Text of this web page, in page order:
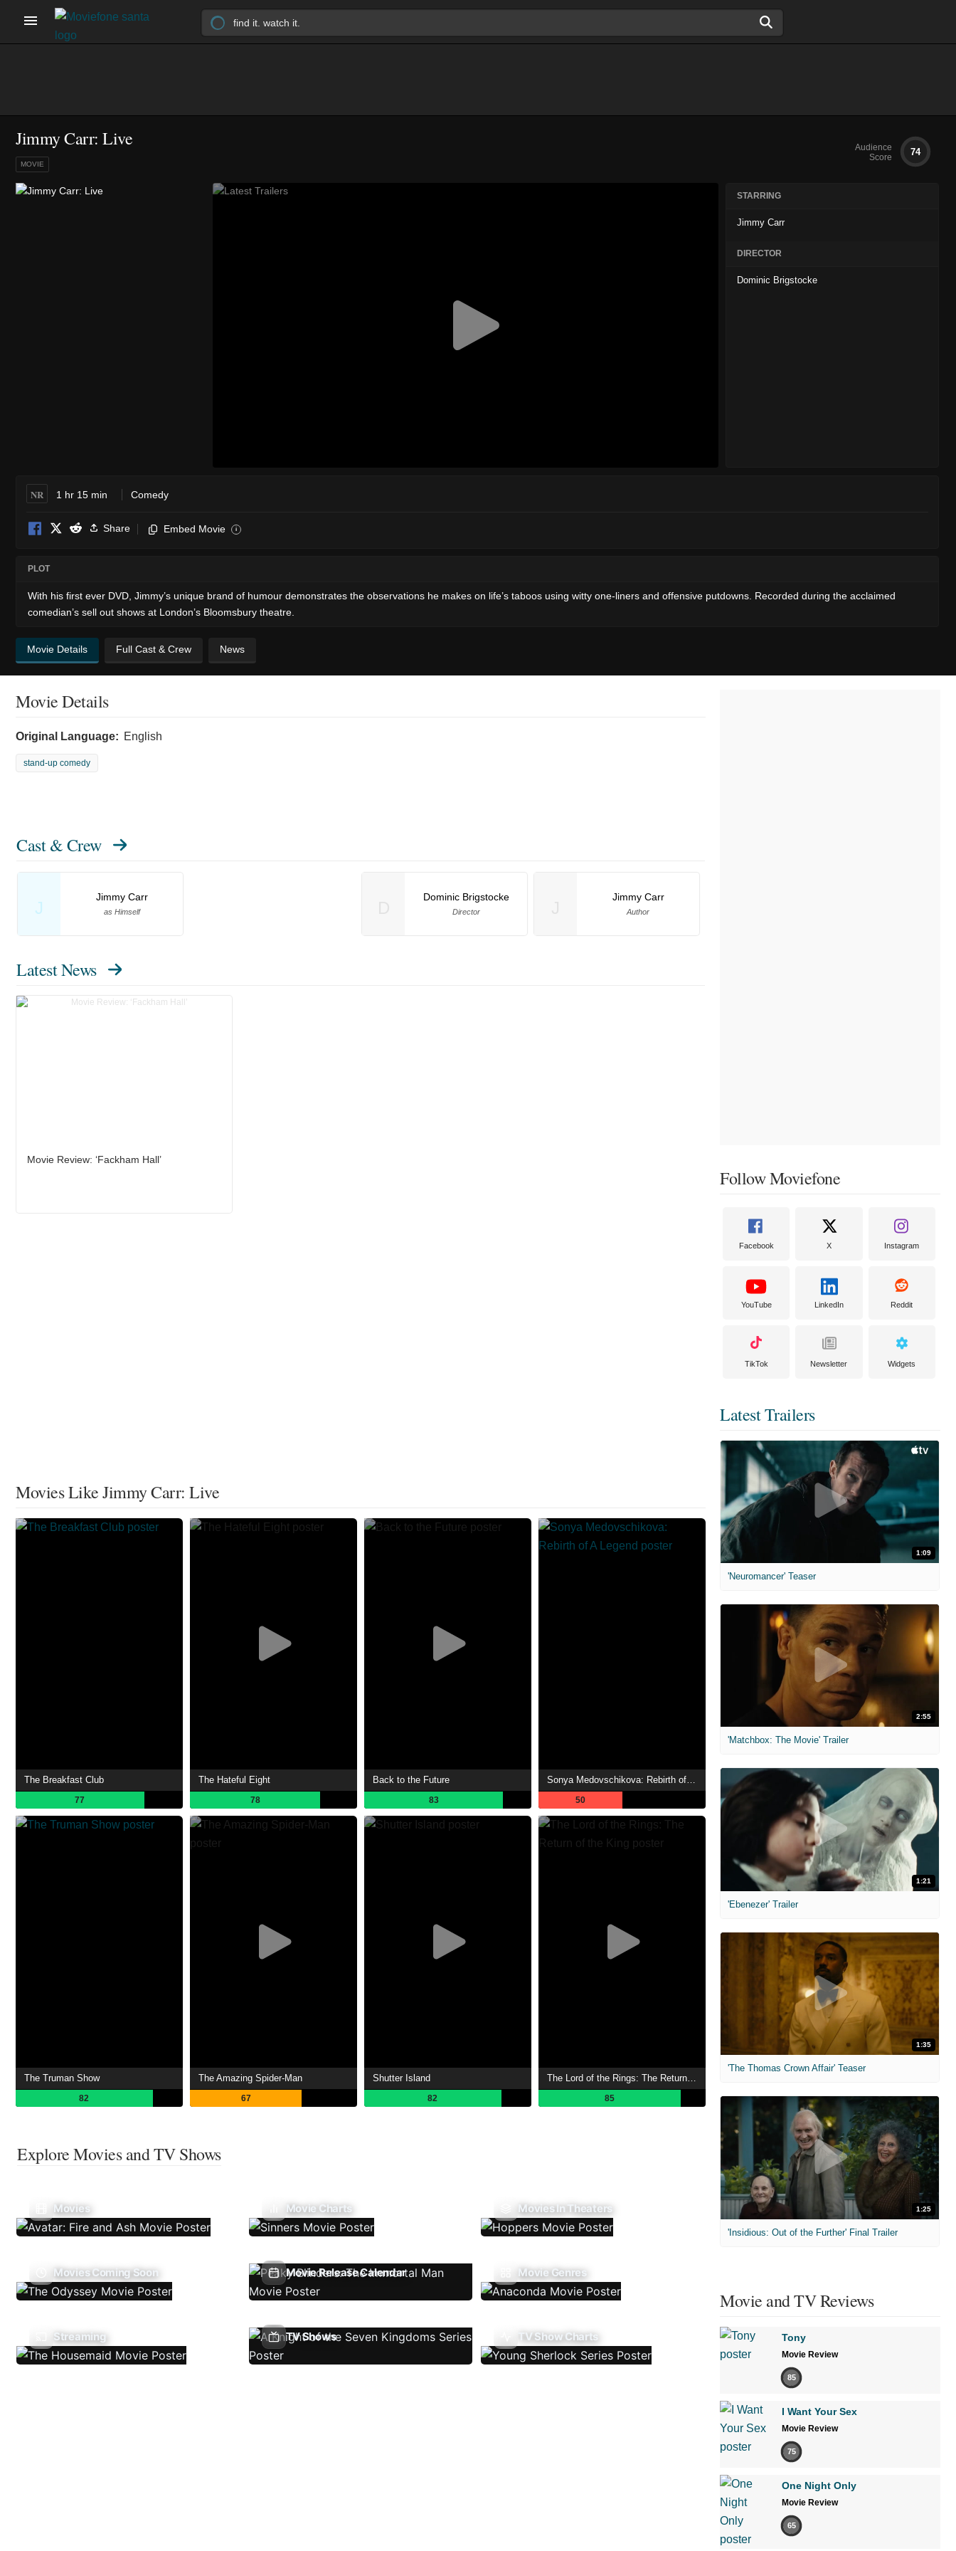
Jimmy Carr: Live
MOVIE
Audience
Score
74
STARRING
Jimmy Carr
DIRECTOR
Dominic Brigstocke
NR 1 hr 15 min Comedy
Share Embed Movie i
PLOT
With his first ever DVD, Jimmy’s unique brand of humour demonstrates the observations he makes on life’s taboos using witty one-liners and offensive putdowns. Recorded during the acclaimed
comedian’s sell out shows at London’s Bloomsbury theatre.
Movie Details Full Cast & Crew News
Movie Details
Original Language: English
stand-up comedy
Cast & Crew
J
Jimmy Carr
as Himself
Dominic Brigstocke
Director
Jimmy Carr
Author
Latest News
Movie Review: ‘Fackham Hall’
Movies Like Jimmy Carr: Live
The Breakfast Club
77
The Hateful Eight
78
Back to the Future
83
Sonya Medovschikova: Rebirth of A Legend
50
The Truman Show
82
The Amazing Spider-Man
67
Shutter Island
82 85
Explore Movies and TV Shows
Movies Movie Charts Movies In Theaters
Movies Coming Soon Movie Release Calendar Movie Genres
Streaming TV Shows TV Show Charts
Follow Moviefone
Facebook X Instagram
YouTube LinkedIn Reddit
TikTok Newsletter Widgets
Latest Trailers
1:09
'Neuromancer' Teaser
2:55
'Matchbox: The Movie' Trailer
1:21
'Ebenezer' Trailer
1:35
'The Thomas Crown Affair' Teaser
1:25
'Insidious: Out of the Further' Final Trailer
Movie and TV Reviews
Tony
Movie Review
85
I Want Your Sex
Movie Review
75
One Night Only
Movie Review
65